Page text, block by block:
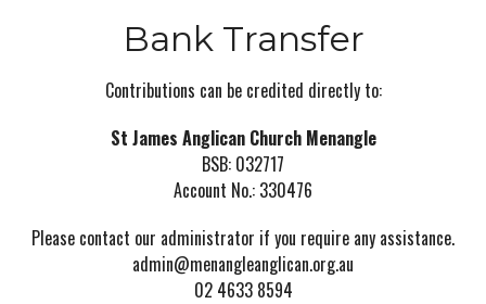
Bank Transfer
Contributions can be credited directly to:
St James Anglican Church Menangle
BSB: 032717
Account No.: 330476
Please contact our administrator if you require any assistance.
admin@menangleanglican.org.au
02 4633 8594